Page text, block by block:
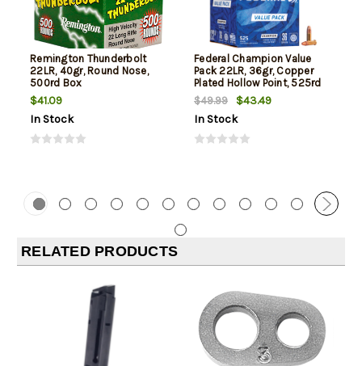
Remington Thunderbolt
22LR, 40gr, Round Nose,
500rd Box
$41.09
In Stock
Federal Champion Value
Pack 22LR, 36gr, Copper
Plated Hollow Point, 525rd
Box
$49.99
$43.49
In Stock
RELATED PRODUCTS